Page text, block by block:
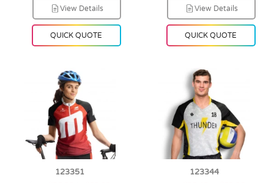
View Details
QUICK QUOTE
View Details
QUICK QUOTE
123351 123344